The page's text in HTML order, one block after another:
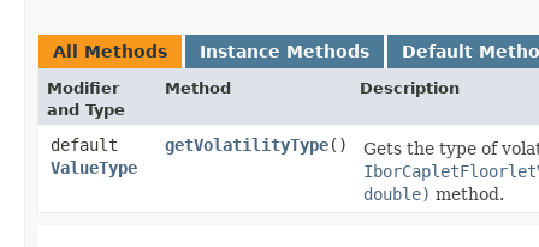
All Methods Instance Methods Default
Modifier
and Type
Method Description
default
ValueType
getVolatilityType()
Gets the type of
double) method.